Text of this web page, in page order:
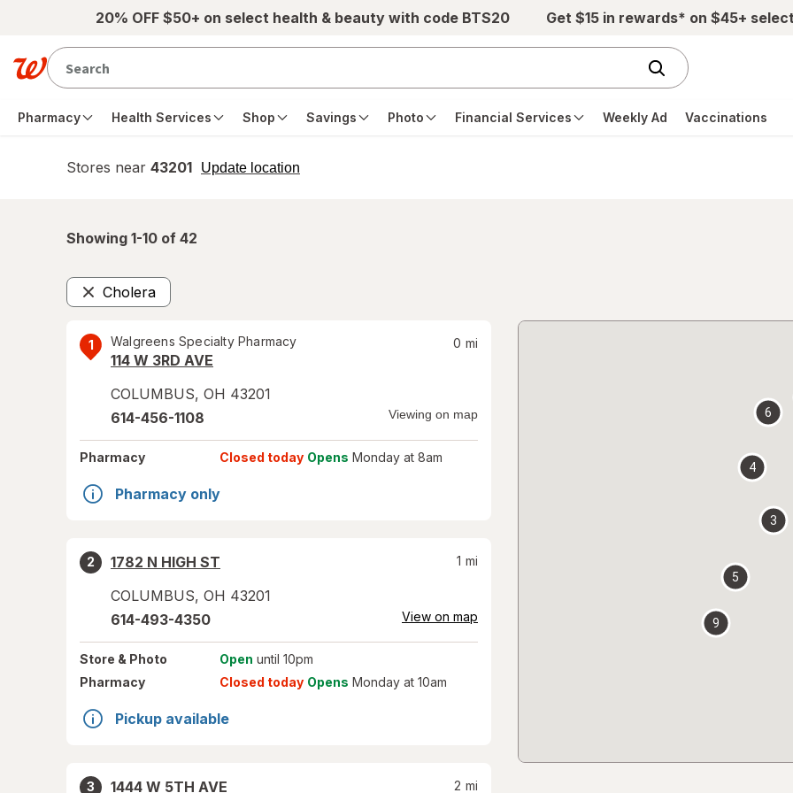
Skip to main content20% OFF $50+ on select health & beauty with code BTS20 Get $15 in rewards* on $45+
Pharmacy Health Services Shop Savings Photo Financial Services Weekly Ad Vaccinations
Stores near 43201 Update location
opens
Showing 1-10 of 42
Cholera
Remove
1 Walgreens Specialty Pharmacy
114 W 3RD AVE
COLUMBUS, OH 43201
0 mi
614-456-1108 Viewing on map
Pharmacy Closed today Opens Monday at 8am
Pharmacy only
2
1782 N HIGH ST
COLUMBUS, OH 43201
1 mi
614-493-4350 View on map
Store & Photo Open until 10pm
Pharmacy
Closed today Opens Monday at 10am
Pickup available
3
1444 W 5TH AVE
2 mi
3
4
5
6
9